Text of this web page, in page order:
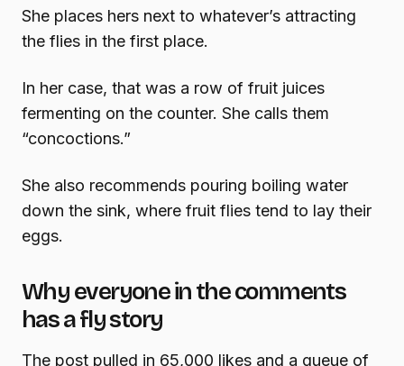
She places hers next to whatever’s attracting
the flies in the first place.
In her case, that was a row of fruit juices
fermenting on the counter. She calls them
“concoctions.”
She also recommends pouring boiling water
down the sink, where fruit flies tend to lay their
eggs.
Why everyone in the comments
has a fly story
The post pulled in 65,000 likes and a queue of